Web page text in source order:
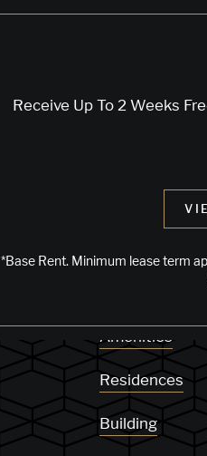
Receive Up To 2 Weeks
*Base Rent. Minimum lease term
Sorry, we
does not
Amenities
Residences
Building